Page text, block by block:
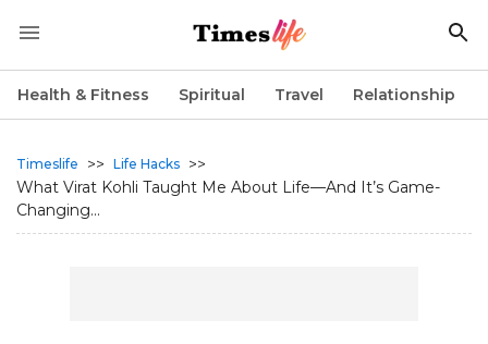
Health & Fitness Spiritual Travel Relationship
Timeslife >> Life Hacks >>
What Virat Kohli Taught Me About Life—And It’s Game-
Changing...